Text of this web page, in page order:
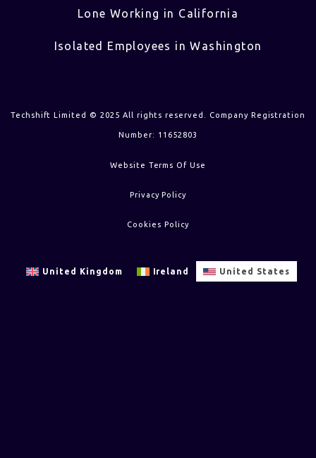
Lone Working in California
Isolated Employees in Washington
Techshift Limited © 2025 All rights reserved. Company Registration
Number: 11652803
Website Terms Of Use
Privacy Policy
Cookies Policy
United Kingdom Ireland United States